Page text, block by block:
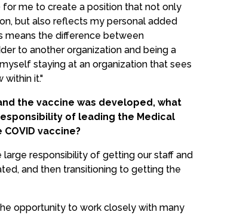
me to create a position that not only
but also reflects my personal added
means the difference between
to another organization and being a
staying at an organization that sees
within it."
the vaccine was developed, what
of leading the Medical
vaccine?
large responsibility of getting our staff and
and then transitioning to getting the
opportunity to work closely with many